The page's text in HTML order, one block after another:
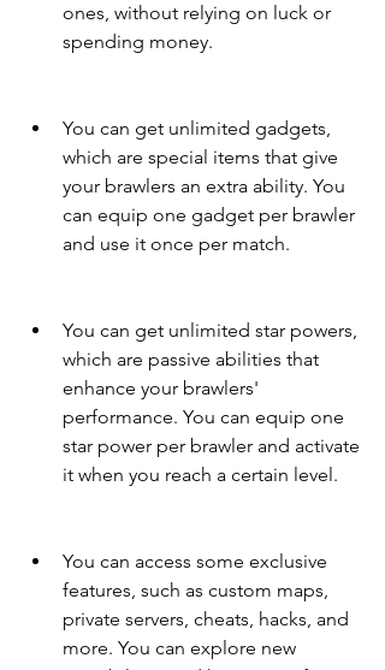
ones, without relying on luck or
spending money.
You can get unlimited gadgets,
which are special items that give
your brawlers an extra ability. You
can equip one gadget per brawler
and use it once per match.
You can get unlimited star powers,
which are passive abilities that
enhance your brawlers'
performance. You can equip one
star power per brawler and activate
it when you reach a certain level.
You can access some exclusive
features, such as custom maps,
private servers, cheats, hacks, and
more. You can explore new